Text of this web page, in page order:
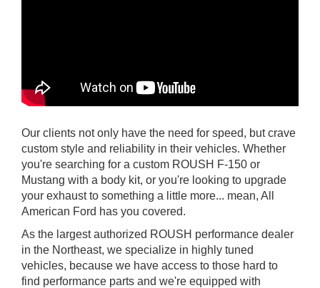
Our clients not only have the need for speed, but crave
custom style and reliability in their vehicles. Whether
you're searching for a custom ROUSH F-150 or
Mustang with a body kit, or you're looking to upgrade
your exhaust to something a little more... mean, All
American Ford has you covered.
As the largest authorized ROUSH performance dealer
in the Northeast, we specialize in highly tuned
vehicles, because we have access to those hard to
find performance parts and we're equipped with